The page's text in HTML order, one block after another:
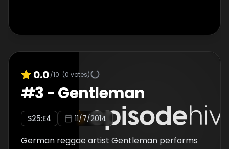
0.0/10 (0 votes)
#3-Gentleman
S25:E4 11/7/2014
German reggae artist Gentleman performs